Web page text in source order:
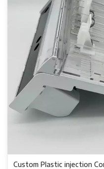
Custom Plastic injection